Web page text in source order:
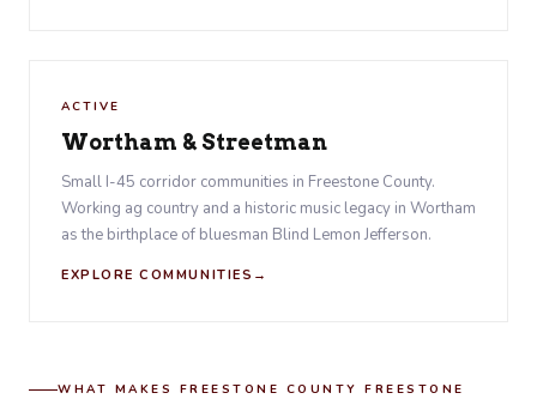
ACTIVE
Wortham & Streetman
Small I-45 corridor communities in Freestone County.
Working ag country and a historic music legacy in Wortham
as the birthplace of bluesman Blind Lemon Jefferson.
EXPLORE COMMUNITIES
WHAT MAKES FREESTONE COUNTY FREESTONE